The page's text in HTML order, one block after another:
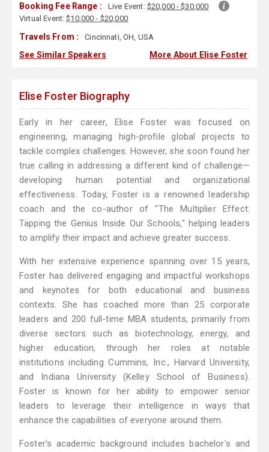
Booking Fee Range : Live Event: $20,000 - $30,000
Virtual Event:$10,000 - $20,000
Travels From : Cincinnati, OH, USA
See Similar Speakers More About Elise Foster
Elise Foster Biography
Early in her career, Elise Foster was focused on
engineering, managing high-profile global projects to
tackle complex challenges. However, she soon found her
true calling in addressing a different kind of challenge—
developing human potential and organizational
effectiveness. Today, Foster is a renowned leadership
coach and the co-author of "The Multiplier Effect:
Tapping the Genius Inside Our Schools," helping leaders
to amplify their impact and achieve greater success.
With her extensive experience spanning over 15 years,
Foster has delivered engaging and impactful workshops
and keynotes for both educational and business
contexts. She has coached more than 25 corporate
leaders and 200 full-time MBA students, primarily from
diverse sectors such as biotechnology, energy, and
higher education, through her roles at notable
institutions including Cummins, Inc., Harvard University,
and Indiana University (Kelley School of Business).
Foster is known for her ability to empower senior
leaders to leverage their intelligence in ways that
enhance the capabilities of everyone around them.
Foster's academic background includes bachelor's and